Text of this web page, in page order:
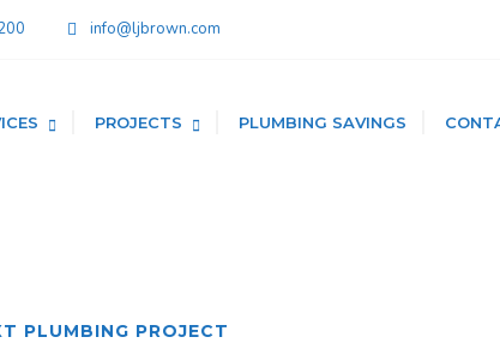
info@ljbrown.com
PROJECTS PLUMBING SAVINGS
PLUMBING PROJECT